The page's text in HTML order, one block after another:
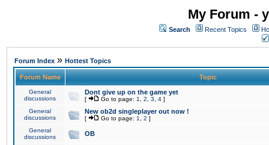
My Forum -
Search Recent Topics
Forum Index » Hottest Topics
Forum Name Topic
General
discussions
Dont give up on the game yet
[ Go to page: 1 2 3 4 ]
General
discussions
New ob2d singleplayer out now !
[ Go to page: 1 2 ]
General
discussions
OB